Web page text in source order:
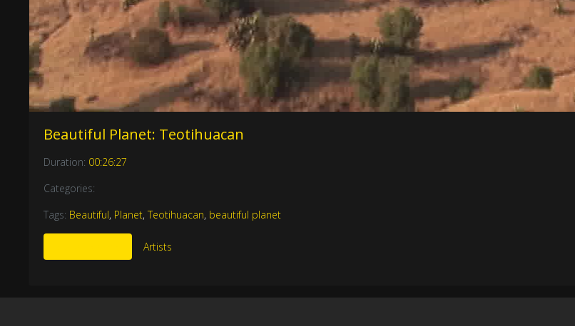
Beautiful Planet: Teotihuacan
Duration: 00:26:27
Categories:
Tags: Beautiful, Planet,Teotihuacan, beautiful planet
Artists